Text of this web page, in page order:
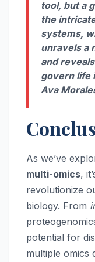
tool, but a
the
systems,
unravels a
and
govern life
Ava
As we’ve
multi-omics,
revolutionize
biology. From
potential for
multiple omics